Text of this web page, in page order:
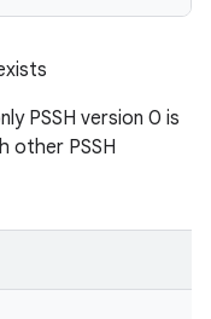
PSSH version 0 is
other PSSH